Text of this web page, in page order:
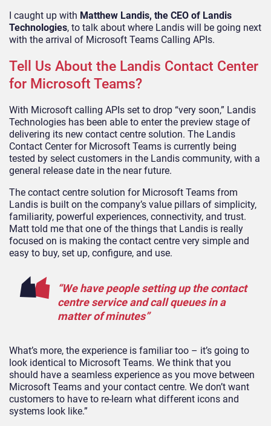
I caught up with Matthew Landis, the CEO of Landis
Technologies, to talk about where Landis will be going next
with the arrival of Microsoft Teams Calling APIs.
Tell Us About the Landis Contact Center
for Microsoft Teams?
With Microsoft calling APIs set to drop “very soon,” Landis
Technologies has been able to enter the preview stage of
delivering its new contact centre solution. The Landis
Contact Center for Microsoft Teams is currently being
tested by select customers in the Landis community, with a
general release date in the near future.
The contact centre solution for Microsoft Teams from
Landis is built on the company’s value pillars of simplicity,
familiarity, powerful experiences, connectivity, and trust.
Matt told me that one of the things that Landis is really
focused on is making the contact centre very simple and
easy to buy, set up, configure, and use.
“We have people setting up the contact
centre service and call queues in a
matter of minutes”
What’s more, the experience is familiar too – it’s going to
look identical to Microsoft Teams. We think that you
should have a seamless experience as you move between
Microsoft Teams and your contact centre. We don’t want
customers to have to re-learn what different icons and
systems look like.”